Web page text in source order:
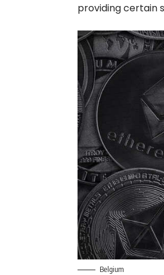
providing certain
Belgium